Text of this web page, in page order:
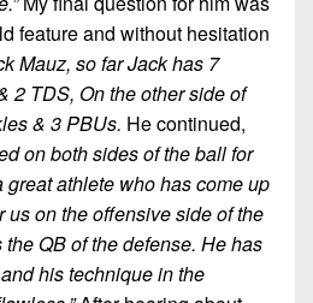
feature and without hesitation
Mauz, so far Jack has 7
2 TDS, On the other side of
& 3 PBUs. He continued,
on both sides of the ball for
athlete who has come up
us on the offensive side of the
QB of the defense. He has
his technique in the